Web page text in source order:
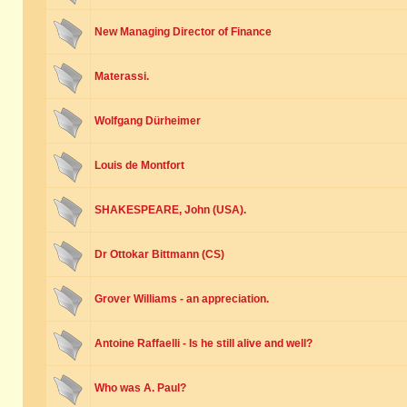
New Managing Director of Finance
Materassi.
Wolfgang Dürheimer
Louis de Montfort
SHAKESPEARE, John (USA).
Dr Ottokar Bittmann (CS)
Grover Williams - an appreciation.
Antoine Raffaelli - Is he still alive and well?
Who was A. Paul?